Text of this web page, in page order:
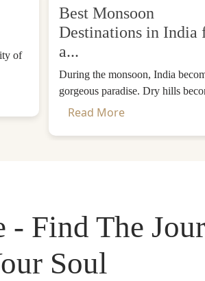
of
Best Monsoon
Destinations in India
a...
During the monsoon, India
gorgeous paradise. Dry hills
Read More
Find The
Soul